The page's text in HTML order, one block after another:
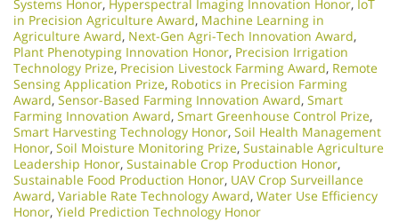
Systems Honor, Hyperspectral Imaging Innovation Honor, IoT
in Precision Agriculture Award, Machine Learning in
Agriculture Award, Next-Gen Agri-Tech Innovation Award,
Plant Phenotyping Innovation Honor, Precision Irrigation
Technology Prize, Precision Livestock Farming Award, Remote
Sensing Application Prize, Robotics in Precision Farming
Award, Sensor-Based Farming Innovation Award, Smart
Farming Innovation Award, Smart Greenhouse Control Prize,
Smart Harvesting Technology Honor, Soil Health Management
Honor, Soil Moisture Monitoring Prize, Sustainable Agriculture
Leadership Honor, Sustainable Crop Production Honor,
Sustainable Food Production Honor, UAV Crop Surveillance
Award, Variable Rate Technology Award, Water Use Efficiency
Honor, Yield Prediction Technology Honor